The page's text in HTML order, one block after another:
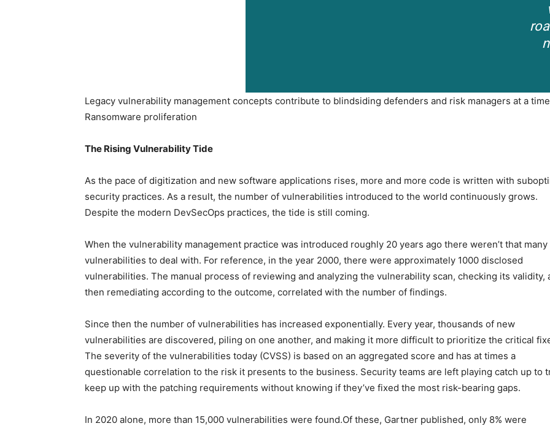
Legacy vulnerability management concepts contribute to blindsiding defenders and risk managers at a
Ransomware proliferation
The Rising Vulnerability Tide
As the pace of digitization and new software applications rises, more and more code is written with
security practices. As a result, the number of vulnerabilities introduced to the world continuously grows.
Despite the modern DevSecOps practices, the tide is still coming.
When the vulnerability management practice was introduced roughly 20 years ago there weren’t that many
vulnerabilities to deal with. For reference, in the year 2000, there were approximately 1000 disclosed
vulnerabilities. The manual process of reviewing and analyzing the vulnerability scan, checking its validity,
then remediating according to the outcome, correlated with the number of findings.
Since then the number of vulnerabilities has increased exponentially. Every year, thousands of new
vulnerabilities are discovered, piling on one another, and making it more difficult to prioritize the critical
The severity of the vulnerabilities today (CVSS) is based on an aggregated score and has at times a
questionable correlation to the risk it presents to the business. Security teams are left playing catch up to
keep up with the patching requirements without knowing if they’ve fixed the most risk-bearing gaps.
In 2020 alone, more than 15,000 vulnerabilities were found.Of these, Gartner published, only 8% were